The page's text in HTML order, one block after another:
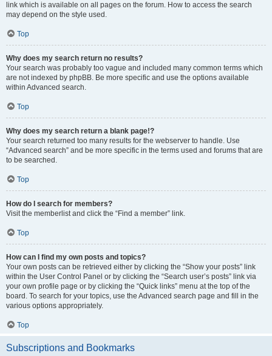
link which is available on all pages on the forum. How to access the search
may depend on the style used.
Top
Why does my search return no results?
Your search was probably too vague and included many common terms which
are not indexed by phpBB. Be more specific and use the options available
within Advanced search.
Top
Why does my search return a blank page!?
Your search returned too many results for the webserver to handle. Use
“Advanced search” and be more specific in the terms used and forums that are
to be searched.
Top
How do I search for members?
Visit the memberlist and click the “Find a member” link.
Top
How can I find my own posts and topics?
Your own posts can be retrieved either by clicking the “Show your posts” link
within the User Control Panel or by clicking the “Search user’s posts” link via
your own profile page or by clicking the “Quick links” menu at the top of the
board. To search for your topics, use the Advanced search page and fill in the
various options appropriately.
Top
Subscriptions and Bookmarks